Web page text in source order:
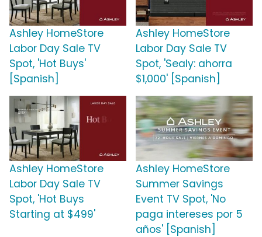
Ashley HomeStore
Labor Day Sale TV
Spot, 'Hot Buys'
[Spanish]
Ashley HomeStore
Labor Day Sale TV
Spot, 'Sealy: ahorra
$1,000' [Spanish]
Ashley HomeStore
Labor Day Sale TV
Spot, 'Hot Buys
Starting at $499'
Ashley HomeStore
Summer Savings
Event TV Spot, 'No
paga intereses por 5
años' [Spanish]